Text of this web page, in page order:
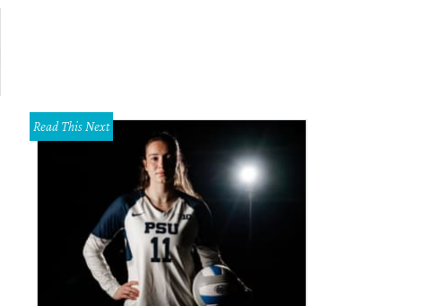
Read This Next